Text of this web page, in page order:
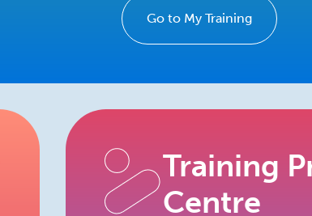
Go to My Training
Training
Centre